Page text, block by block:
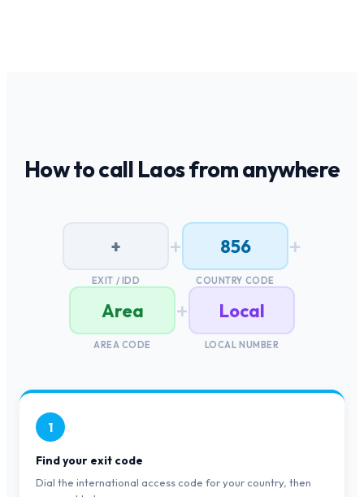
How to call Laosfrom anywhere
+
EXIT / IDD
+ 856
COUNTRY CODE
+
Area
AREA CODE
+ Local
LOCAL NUMBER
1
Find your exit code
Dial the international access code for your country, then